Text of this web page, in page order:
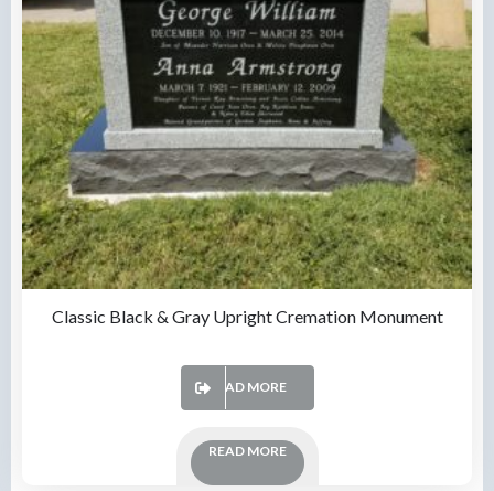
Classic Black & Gray Upright Cremation Monument
READ MORE
READ MORE